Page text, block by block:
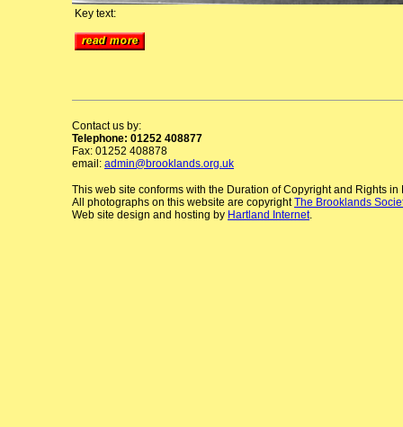
Key text:
Contact us by:
Telephone: 01252 408877
Fax: 01252 408878
email: admin@brooklands.org.uk
This web site conforms with the Duration of Copyright and Rights
All photographs on this website are copyrightThe Brooklands
Web site design and hosting by Hartland Internet.